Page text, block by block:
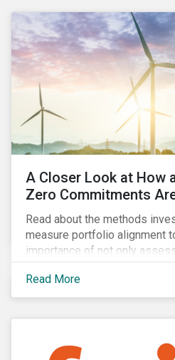
A Closer Look at How
Zero Commitments
Read about the methods
measure portfolio alignment
importance of not only
plans, but also their
implementation.
Read More